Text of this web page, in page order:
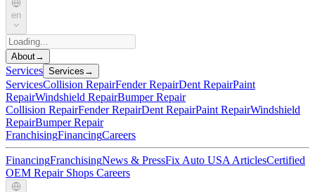
en
About→
Services Services →
ServicesCollision RepairFender RepairDent RepairPaint
RepairWindshield RepairBumper Repair
Collision RepairFender RepairDent RepairPaint RepairWindshield
RepairBumper Repair
FranchisingFinancingCareers
FinancingFranchisingNews & PressFix Auto USA ArticlesCertified
OEM Repair Shops Careers